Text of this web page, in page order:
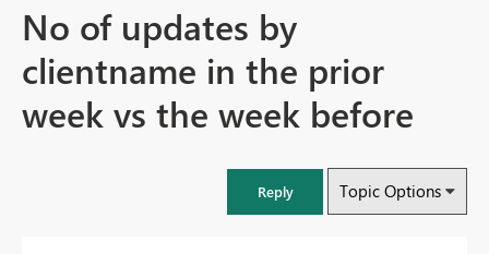
No of updates by
clientname in the prior
week vs the week before
Reply Topic Options